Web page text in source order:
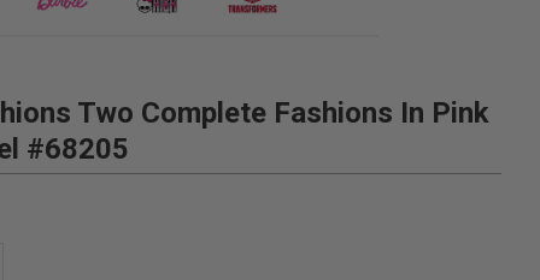
Two Complete Fashions In Pink
#68205